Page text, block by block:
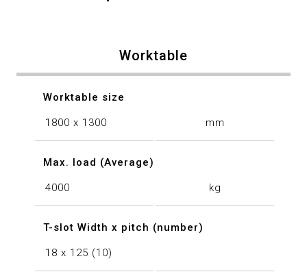
Worktable
Worktable size
1800 x 1300 mm
Max. load (Average)
4000 kg
T-slot Width x pitch (number)
18 x 125 (10)